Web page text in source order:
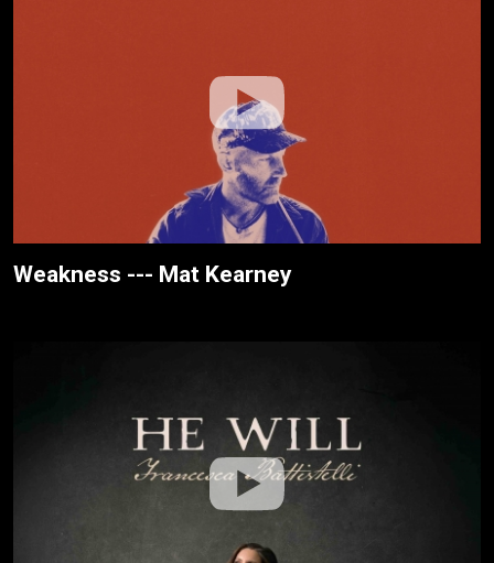
Weakness --- Mat Kearney